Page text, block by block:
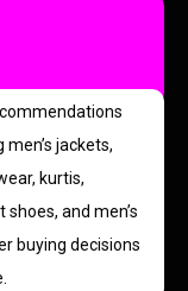
jackets,
kurtis,
and men’s
buying decisions